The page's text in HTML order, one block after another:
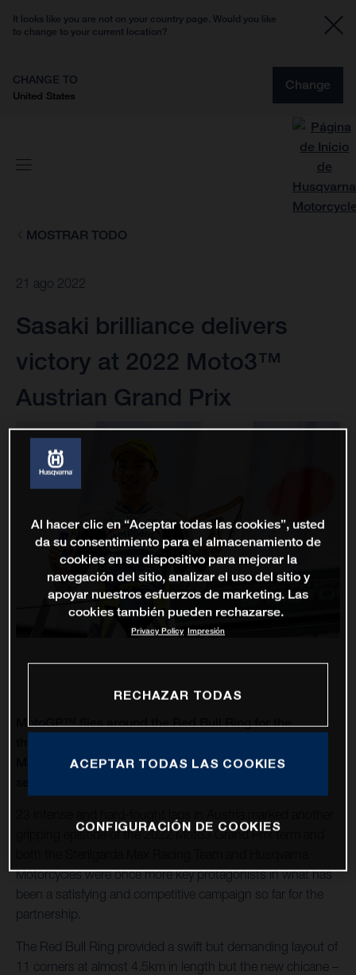
It looks like you are not on your country page. Would you like
to change to your current location?
CHANGE TO
United States
Change
MOSTRAR TODO
21 ago 2022
Sasaki brilliance delivers
victory at 2022 Moto3™
Austrian Grand Prix
MotoGP™ flies around the Red Bull Ring for the
Motorcycles capture a second Moto3™ win of the
gripping episode of the 2022 Moto3 Grand Prix term and
Motorcycles were once more key protagonists in what has
been a satisfying and competitive campaign so far for the
partnership.
The Red Bull Ring provided a swift but demanding layout of
11 corners at almost 4.5km in length but the new chicane –
Al hacer clic en “Aceptar todas las cookies”, usted
da su consentimiento para el almacenamiento de
cookies en su dispositivo para mejorar la
navegación del sitio, analizar el uso del sitio y
apoyar nuestros esfuerzos de marketing. Las
cookies también pueden rechazarse.
Privacy Policy Impresión
RECHAZAR TODAS
ACEPTAR TODAS LAS COOKIES
CONFIGURACIÓN DE COOKIES